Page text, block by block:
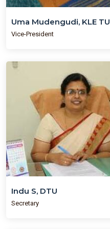
Uma Mudengudi, KLE TU
Vice-President
Indu S, DTU
Secretary